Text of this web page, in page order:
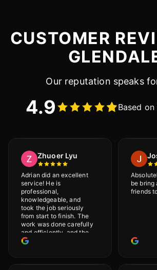
CUSTOMER
Our reputation speaks
4.9 Based
Zhuoer Lyu
Adrian did an excellent
service! He is
professional,
knowledgeable, and
took the job seriously
from start to finish. The
work was done carefully
and efficiently, and the
results were very good! I
would definitely
be bring
friends